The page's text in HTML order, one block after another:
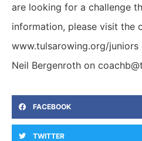
are looking for a challenge
information, please visit the
www.tulsarowing.org/
Neil Bergenroth on
FACEBOOK
TWITTER